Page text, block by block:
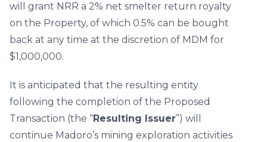
will grant NRR a 2% net smelter return royalty
on the Property, of which 0.5% can be bought
back at any time at the discretion of MDM for
$1,000,000.
It is anticipated that the resulting entity
following the completion of the Proposed
Transaction (the “Resulting Issuer”) will
continue Madoro’s mining exploration activities